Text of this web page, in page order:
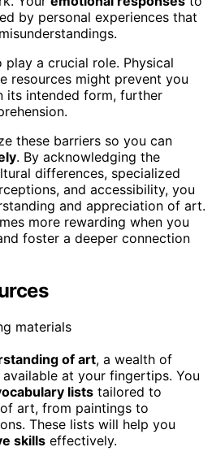
by personal experiences that
play a crucial role. Physical
resources might prevent you
its intended form, further
these barriers so you can
. By acknowledging the
differences, specialized
and accessibility, you
and appreciation of art.
more rewarding when you
foster a deeper connection
of art, a wealth of
available at your fingertips. You
lists tailored to
art, from paintings to
These lists will help you
skills effectively.